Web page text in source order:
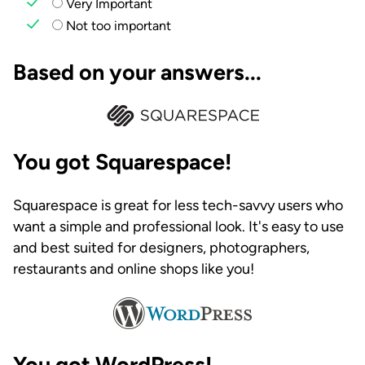
Very Important
Not too important
Based on your answers...
You got Squarespace!
Squarespace is great for less tech-savvy users who
want a simple and professional look. It's easy to use
and best suited for designers, photographers,
restaurants and online shops like you!